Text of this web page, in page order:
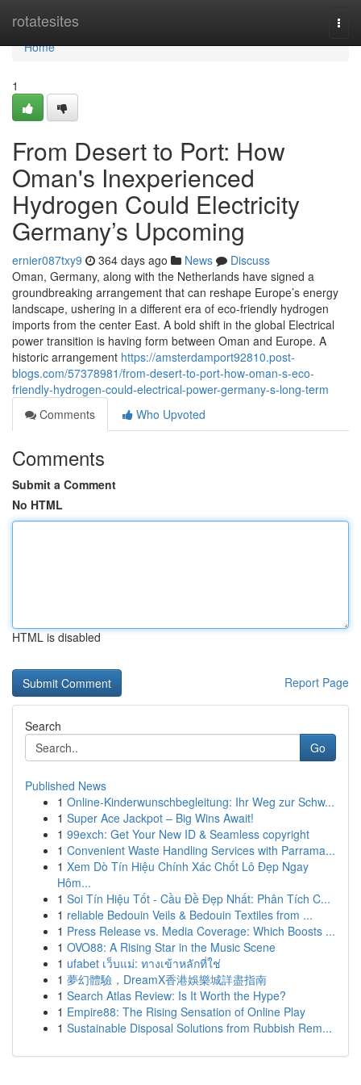
rotatesites
Home
Home
1
From Desert to Port: How
Oman's Inexperienced
Hydrogen Could Electricity
Germany’s Upcoming
ernier087txy9 364 days ago News
Discuss
Oman, Germany, along with the Netherlands have signed a
groundbreaking arrangement that can reshape Europe’s energy
landscape, ushering in a different era of eco-friendly hydrogen
imports from the center East. A bold shift in the global Electrical
power transition is having form between Oman and Europe. A
historic arrangement https://amsterdamport92810.post-
blogs.com/57378981/from-desert-to-port-how-oman-s-eco-
friendly-hydrogen-could-electrical-power-germany-s-long-term
Comments
Who Upvoted
Comments
Submit a Comment
No HTML
HTML is disabled
Report Page
Search
Go
Published News
1 Online-Kinderwunschbegleitung: Ihr Weg zur Schw...
1 Super Ace Jackpot – Big Wins Await!
1 99exch: Get Your New ID & Seamless copyright
1 Convenient Waste Handling Services with Parrama...
1 Xem Dò Tín Hiệu Chính Xác Chốt Lô Đẹp Ngay
Hôm...
1 Soi Tín Hiệu Tốt - Cầu Đề Đẹp Nhất: Phân Tích C...
1 reliable Bedouin Veils & Bedouin Textiles from ...
1 Press Release vs. Media Coverage: Which Boosts ...
1 OVO88: A Rising Star in the Music Scene
1 ufabet เว็บแม่: ทางเข้าหลักที่ใช่
1 夢幻體驗，DreamX香港娛樂城詳盡指南
1 Search Atlas Review: Is It Worth the Hype?
1 Empire88: The Rising Sensation of Online Play
1 Sustainable Disposal Solutions from Rubbish Rem...